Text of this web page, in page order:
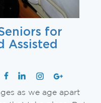
for
Assisted
as we age apart